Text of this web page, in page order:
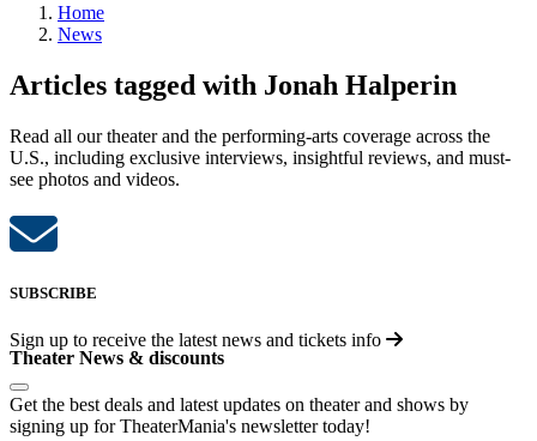
Home
News
Articles tagged with Jonah Halperin
Read all our theater and the performing-arts coverage across the
U.S., including exclusive interviews, insightful reviews, and must-
see photos and videos.
SUBSCRIBE
Sign up to receive the latest news and tickets info
Theater News & discounts
Get the best deals and latest updates on theater and shows by
signing up for TheaterMania's newsletter today!